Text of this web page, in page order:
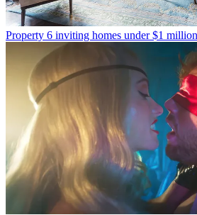
Property 6 inviting homes under $1 million